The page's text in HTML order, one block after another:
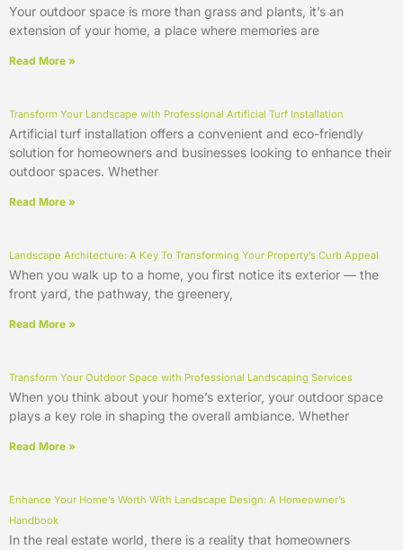
Your outdoor space is more than grass and plants, it’s an
extension of your home, a place where memories are
Read More »
Transform Your Landscape with Professional Artificial Turf Installation
Artificial turf installation offers a convenient and eco-friendly
solution for homeowners and businesses looking to enhance their
outdoor spaces. Whether
Read More »
Landscape Architecture: A Key To Transforming Your Property’s Curb Appeal
When you walk up to a home, you first notice its exterior — the
front yard, the pathway, the greenery,
Read More »
Transform Your Outdoor Space with Professional Landscaping Services
When you think about your home’s exterior, your outdoor space
plays a key role in shaping the overall ambiance. Whether
Read More »
Enhance Your Home’s Worth With Landscape Design: A Homeowner’s
Handbook
In the real estate world, there is a reality that homeowners